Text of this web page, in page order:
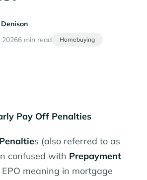
20266 min read Homebuying
s (also referred to as
confused with Prepayment
EPO meaning in mortgage